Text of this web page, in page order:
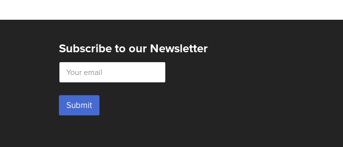
Subscribe to our Newsletter
E
a
i
*
Submit